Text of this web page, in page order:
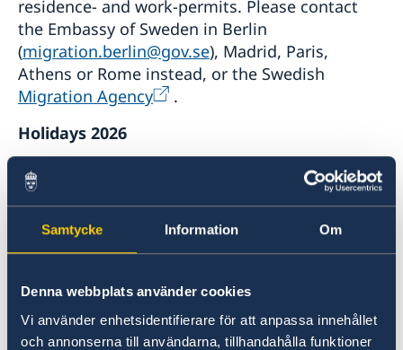
Samtycke Information Om
Denna webbplats använder cookies
Vi använder enhetsidentifierare för att anpassa innehållet
och annonserna till användarna, tillhandahålla funktioner
residence- and work-permits. Please contact
the Embassy of Sweden in Berlin
(migration.berlin@gov.se), Madrid, Paris,
Athens or Rome instead, or the Swedish
Migration Agency
.
Holidays 2026
Sometimes we need to change our opening
hours with short notice. The Embassy will be
closed on the following dates, due to Danish or
Swedish public holidays:
New Year's Day
2 April 2026